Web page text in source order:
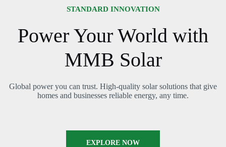
STANDARD INNOVATION
Power Your World with
MMB Solar
Global power you can trust. High-quality solar solutions that give
homes and businesses reliable energy, any time.
EXPLORE NOW